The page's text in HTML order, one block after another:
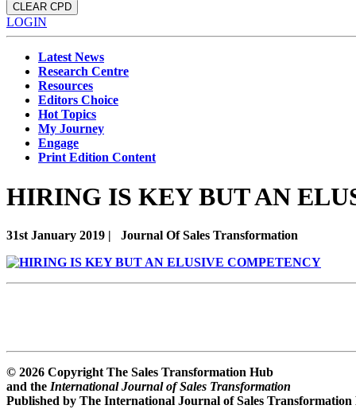
CLEAR CPD
LOGIN
Latest News
Research Centre
Resources
Editors Choice
Hot Topics
My Journey
Engage
Print Edition Content
HIRING IS KEY BUT AN
31st January 2019 | Journal Of Sales Transformation
© 2026 Copyright The Sales Transformation Hub
and the International Journal of Sales Transformation
Published by The International Journal of Sales